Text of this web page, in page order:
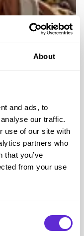
About
and ads, to
our traffic.
use of our site with
partners who
that you’ve
from your use
£24.07